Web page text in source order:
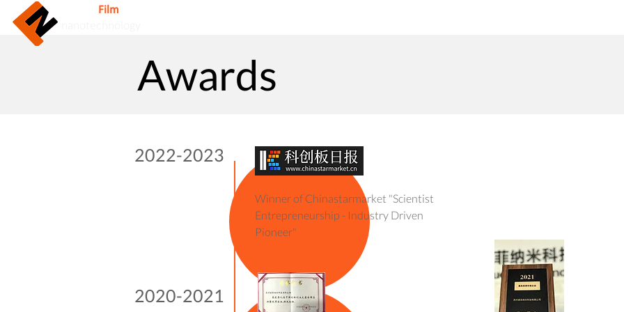
Film
Awards
Winner of 2017 Venture Top 50
Winner of Red Herring Asia Top 100
2022-2023
Winner of Chinastarmarket "Scientist
Entrepreneurship - Industry Driven
Pioneer"
2020-2021